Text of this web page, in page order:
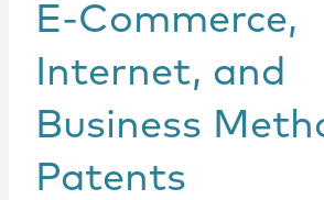
E-Commerce,
Internet, and
Business
Patents